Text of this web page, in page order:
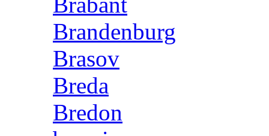
Brandenburg
Brasov
Breda
Bredon